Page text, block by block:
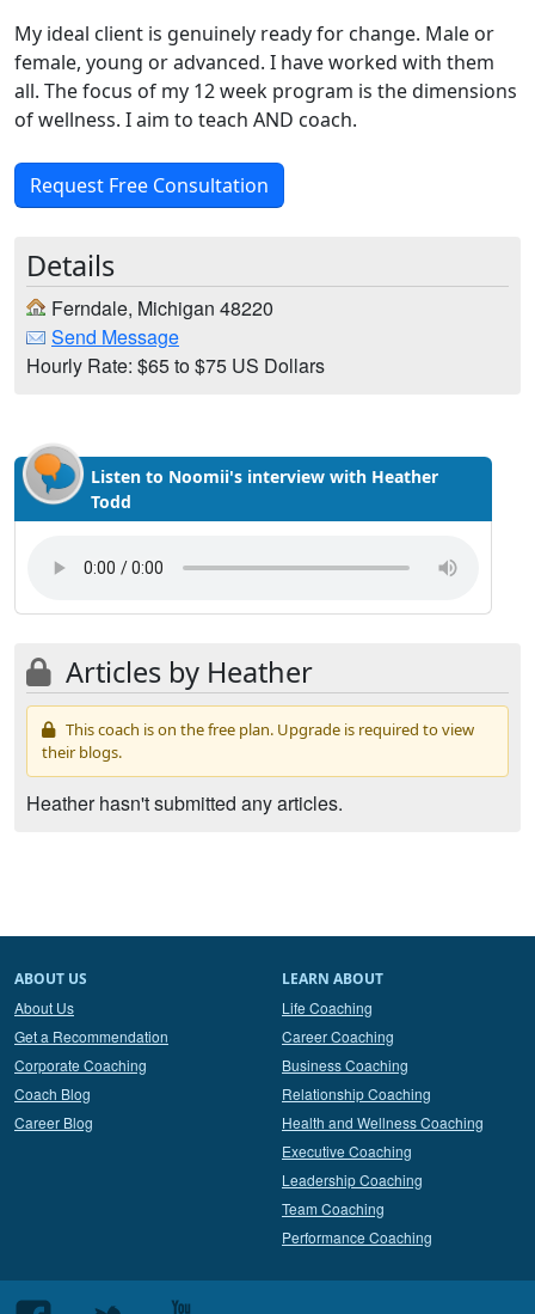
My ideal client is genuinely ready for change. Male or
female, young or advanced. I have worked with them
all. The focus of my 12 week program is the dimensions
of wellness. I aim to teach AND coach.
Request Free Consultation
Details
Ferndale, Michigan 48220
Send Message
Hourly Rate: $65 to $75 US Dollars
Listen to Noomii's interview with Heather
Todd
Articles by Heather
This coach is on the free plan. Upgrade is required to view
their blogs.
Heather hasn't submitted any articles.
ABOUT US
About Us
Get a Recommendation
Corporate Coaching
Coach Blog
Career Blog
LEARN ABOUT
Life Coaching
Career Coaching
Business Coaching
Relationship Coaching
Health and Wellness Coaching
Executive Coaching
Leadership Coaching
Team Coaching
Performance Coaching